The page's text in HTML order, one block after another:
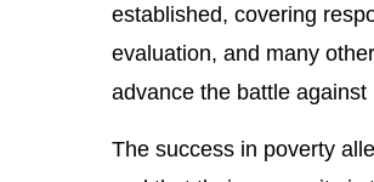
established, covering
evaluation, and many
advance the battle against
The success in poverty